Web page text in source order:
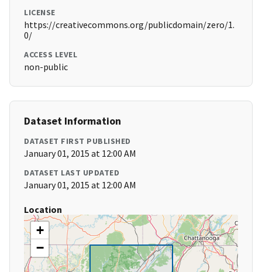
LICENSE
https://creativecommons.org/publicdomain/zero/1.
0/
ACCESS LEVEL
non-public
Dataset Information
DATASET FIRST PUBLISHED
January 01, 2015 at 12:00 AM
DATASET LAST UPDATED
January 01, 2015 at 12:00 AM
Location
+
−